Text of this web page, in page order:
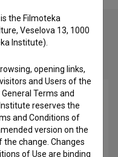
the Filmoteka
Veselova 13, 1000
Institute).
opening links,
and Users of the
Terms and
reserves the
and Conditions of
version on the
the change. Changes
of Use are binding